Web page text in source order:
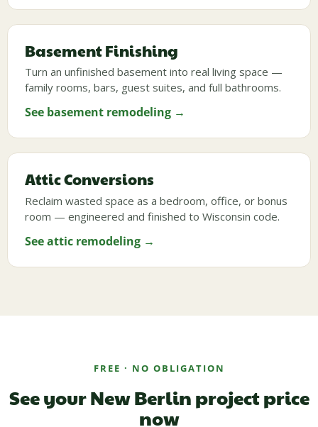
Basement Finishing
Turn an unfinished basement into real living space —
family rooms, bars, guest suites, and full bathrooms.
See basement remodeling →
Attic Conversions
Reclaim wasted space as a bedroom, office, or bonus
room — engineered and finished to Wisconsin code.
See attic remodeling →
FREE · NO OBLIGATION
See your New Berlin project price
now